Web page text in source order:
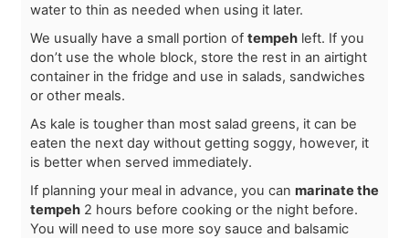
water to thin as needed when using it later.
We usually have a small portion of tempeh left. If you
don’t use the whole block, store the rest in an airtight
container in the fridge and use in salads, sandwiches
or other meals.
As kale is tougher than most salad greens, it can be
eaten the next day without getting soggy, however, it
is better when served immediately.
If planning your meal in advance, you can marinate the
tempeh 2 hours before cooking or the night before.
You will need to use more soy sauce and balsamic